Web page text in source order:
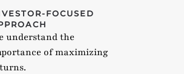
FOCUSED
understand the
of maximizing